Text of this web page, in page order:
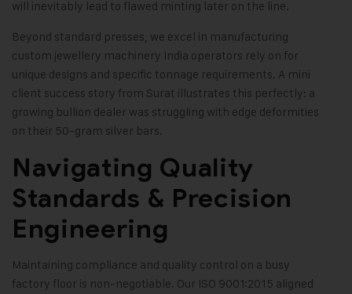
will inevitably lead to flawed minting later on the line.
Beyond standard presses, we excel in manufacturing
custom jewellery machinery India operators rely on for
unique designs and specific tonnage requirements. A mini
client success story from Surat illustrates this perfectly: a
growing bullion dealer was struggling with edge deformities
on their 50-gram silver bars.
Navigating Quality
Standards & Precision
Engineering
Maintaining compliance and quality control on a busy
factory floor is non-negotiable. Our ISO 9001:2015 aligned